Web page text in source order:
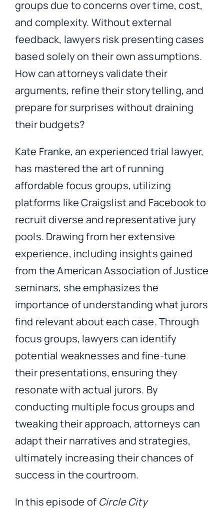
groups due to concerns over time, cost,
and complexity. Without external
feedback, lawyers risk presenting cases
based solely on their own assumptions.
How can attorneys validate their
arguments, refine their storytelling, and
prepare for surprises without draining
their budgets?
Kate Franke, an experienced trial lawyer,
has mastered the art of running
affordable focus groups, utilizing
platforms like Craigslist and Facebook to
recruit diverse and representative jury
pools. Drawing from her extensive
experience, including insights gained
from the American Association of Justice
seminars, she emphasizes the
importance of understanding what jurors
find relevant about each case. Through
focus groups, lawyers can identify
potential weaknesses and fine-tune
their presentations, ensuring they
resonate with actual jurors. By
conducting multiple focus groups and
tweaking their approach, attorneys can
adapt their narratives and strategies,
ultimately increasing their chances of
success in the courtroom.
In this episode of Circle City